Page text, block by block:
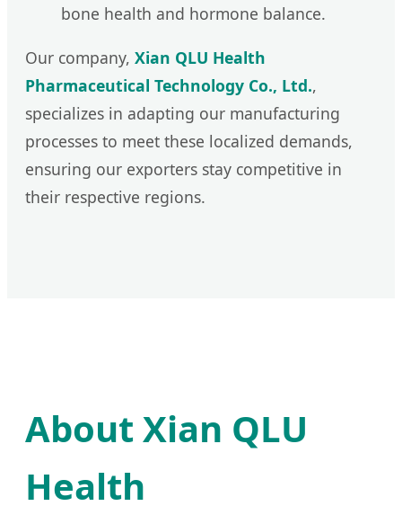
bone health and hormone balance.
Our company, Xian QLU Health
Pharmaceutical Technology Co., Ltd.,
specializes in adapting our manufacturing
processes to meet these localized demands,
ensuring our exporters stay competitive in
their respective regions.
About Xian QLU
Health